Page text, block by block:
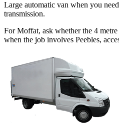
Large automatic van when you
transmission.
For Moffat, ask whether the 4
when the job involves Peebles,